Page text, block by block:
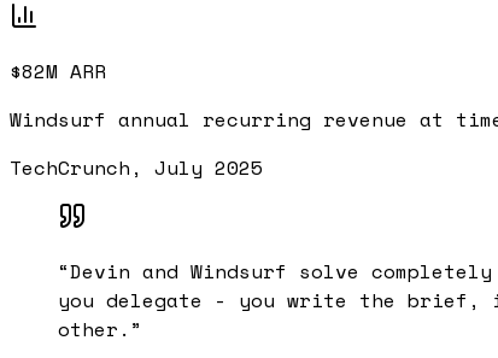
$82M ARR
Windsurf annual recurring revenue at
TechCrunch, July 2025
“Devin and Windsurf solve
you delegate - you write the brief, it
other. ”